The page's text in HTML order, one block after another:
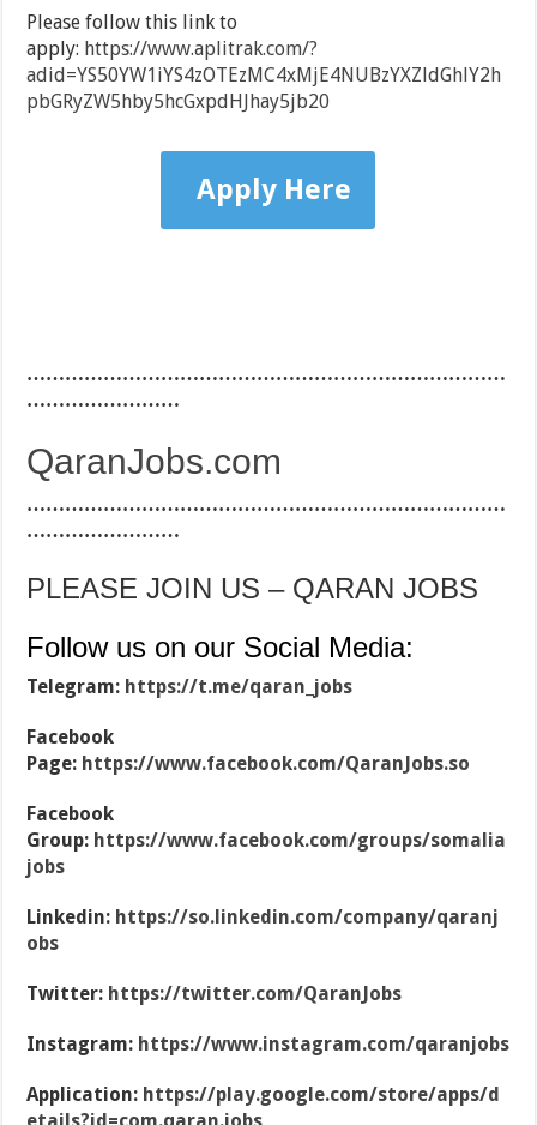
Please follow this link to
apply: https://www.aplitrak.com/?
adid=YS50YW1iYS4zOTEzMC4xMjE4NUBzYXZldGhlY2h
pbGRyZW5hby5hcGxpdHJhay5jb20
Apply Here
…………………………………………………………………
……………………
QaranJobs.com
…………………………………………………………………
……………………
PLEASE JOIN US – QARAN JOBS
Follow us on our Social Media:
Telegram: https://t.me/qaran_jobs
Facebook
Page: https://www.facebook.com/QaranJobs.so
Facebook
Group: https://www.facebook.com/groups/somalia
jobs
Linkedin: https://so.linkedin.com/company/qaranj
obs
Twitter: https://twitter.com/QaranJobs
Instagram: https://www.instagram.com/qaranjobs
Application: https://play.google.com/store/apps/d